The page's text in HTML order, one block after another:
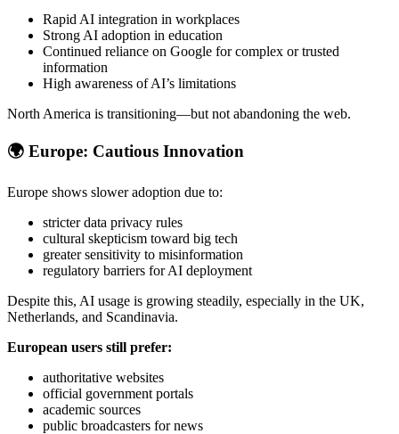
Rapid AI integration in workplaces
Strong AI adoption in education
Continued reliance on Google for complex or trusted
information
High awareness of AI’s limitations
North America is transitioning—but not abandoning the web.
🌍 Europe: Cautious Innovation
Europe shows slower adoption due to:
stricter data privacy rules
cultural skepticism toward big tech
greater sensitivity to misinformation
regulatory barriers for AI deployment
Despite this, AI usage is growing steadily, especially in the UK,
Netherlands, and Scandinavia.
European users still prefer:
authoritative websites
official government portals
academic sources
public broadcasters for news